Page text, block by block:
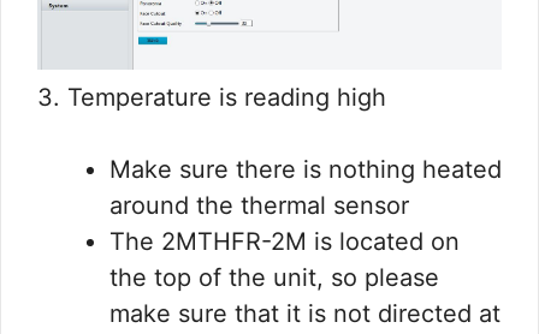
3. Temperature is reading high
Make sure there is nothing heated
around the thermal sensor
The 2MTHFR-2M is located on
the top of the unit, so please
make sure that it is not directed at